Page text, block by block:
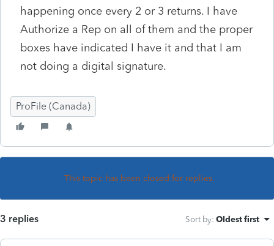
happening once every 2 or 3 returns. I have
Authorize a Rep on all of them and the proper
boxes have indicated I have it and that I am
not doing a digital signature.
ProFile (Canada)
This topic has been closed for replies.
3 replies Sort by: Oldest first